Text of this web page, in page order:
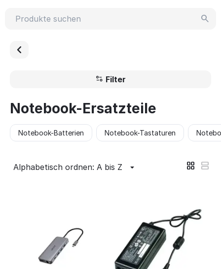
Filter
Notebook-Ersatzteile
Notebook-Batterien Notebook-Tastaturen
Alphabetisch ordnen: A bis Z